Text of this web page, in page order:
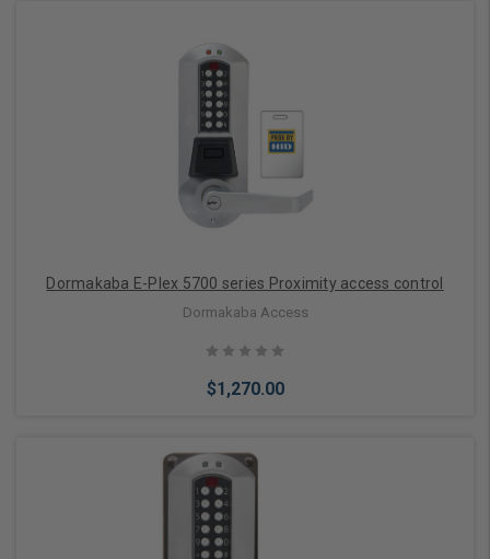
Dormakaba E-Plex 5700 series Proximity access control
Dormakaba Access
$1,270.00
Choose Options